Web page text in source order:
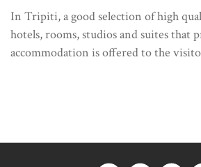
In Tripiti, a good selection of high
hotels, rooms, studios and suites that
accommodation is offered to the